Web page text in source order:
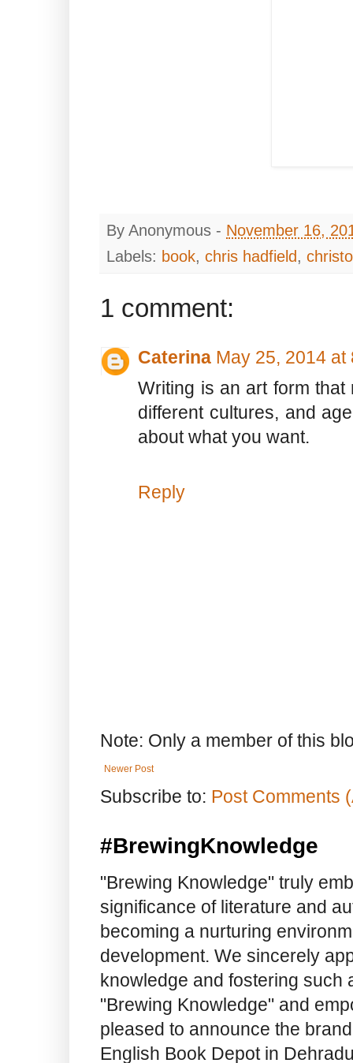
ByAnonymous - November 16,
Labels: book,chris hadfield,
1 comment:
Caterina May 25, 2014 at
Writing is an art form
different cultures, and
about what you want.
Reply
Note: Only a member of this
Newer Post
Subscribe to: Post Comments
#BrewingKnowledge
"Brewing Knowledge" truly
significance of literature and
becoming a nurturing
development. We sincerely
knowledge and fostering such
"Brewing Knowledge" and
pleased to announce the
English Book Depot in